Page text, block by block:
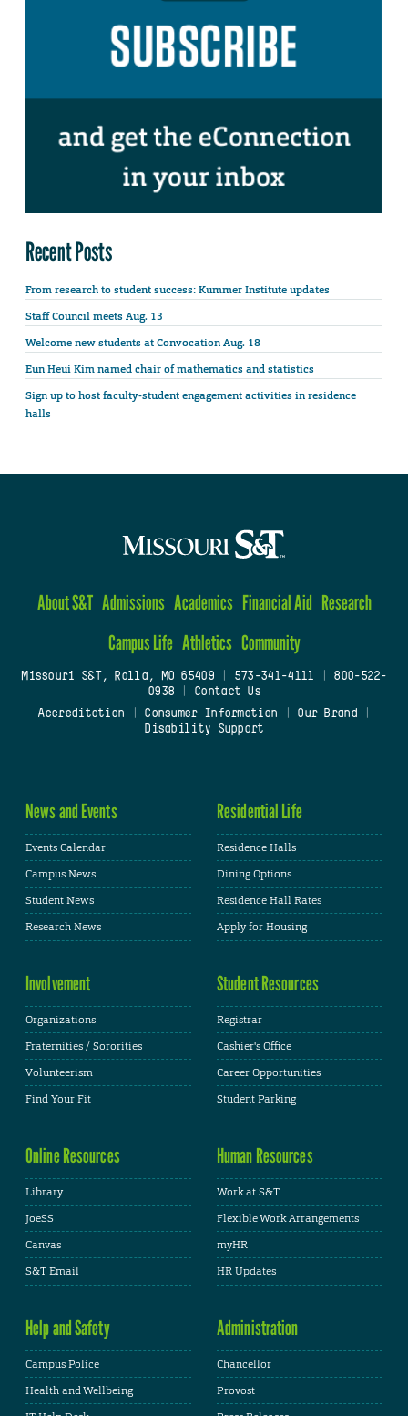
Recent Posts
From research to student success: Kummer Institute updates
Staff Council meets Aug. 13
Welcome new students at Convocation Aug. 18
Eun Heui Kim named chair of mathematics and statistics
Sign up to host faculty-student engagement activities in residence
halls
About S&T Admissions Academics Financial Aid Research
Campus Life Athletics Community
Missouri S&T, Rolla, MO 65409| 573-341-4111
800-522-
0938
Contact Us
Accreditation
Consumer Information Our Brand
Disability Support
News and Events
Events Calendar
Campus News
Student News
Research News
Residential Life
Residence Halls
Dining Options
Residence Hall Rates
Apply for Housing
Involvement
Organizations
Fraternities / Sororities
Volunteerism
Find Your Fit
Student Resources
Registrar
Cashier's Office
Career Opportunities
Student Parking
Online Resources
Library
JoeSS
Canvas
S&T Email
Human Resources
Work at S&T
Flexible Work Arrangements
myHR
HR Updates
Help and Safety
Campus Police
Health and Wellbeing
Administration
Chancellor
Provost